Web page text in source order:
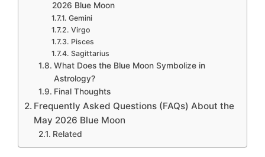
2026 Blue Moon
Gemini
Virgo
Pisces
Sagittarius
What Does the Blue Moon Symbolize in
Astrology?
Final Thoughts
Frequently Asked Questions (FAQs) About the
May 2026 Blue Moon
Related